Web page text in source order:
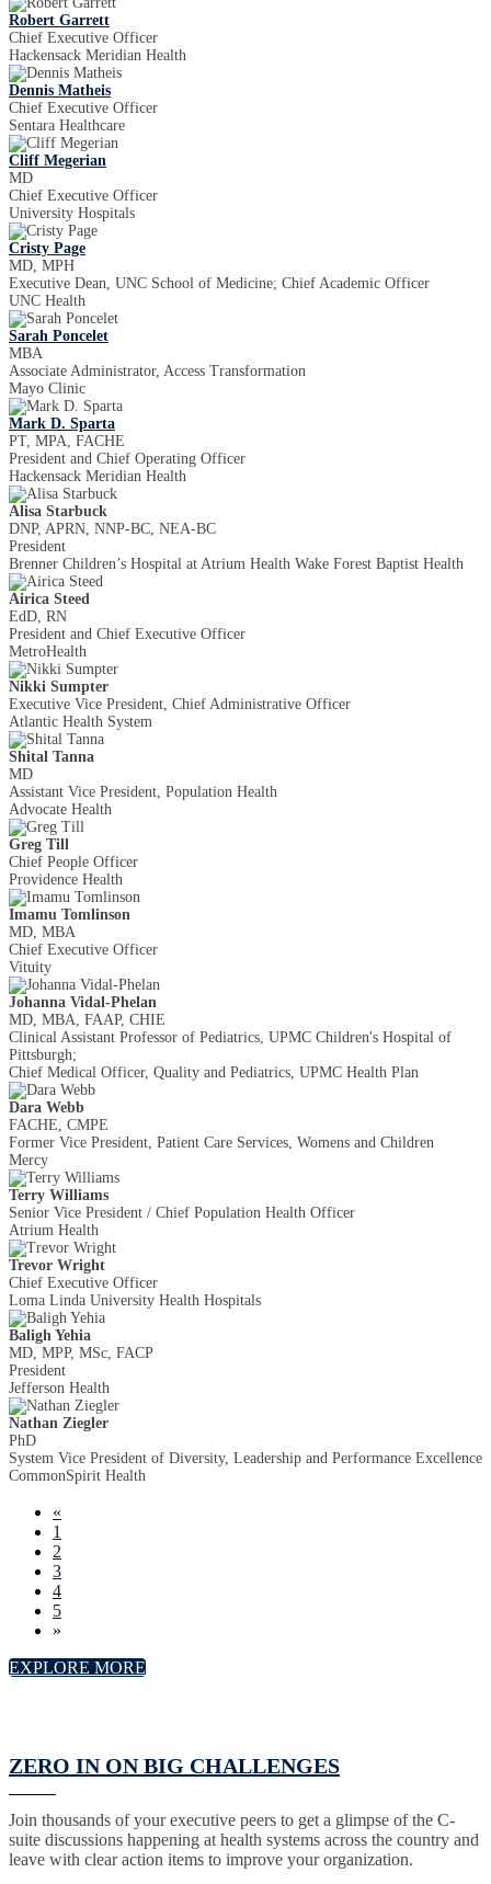
Robert Garrett
Chief Executive Officer
Hackensack Meridian Health
Dennis Matheis
Chief Executive Officer
Sentara Healthcare
Cliff Megerian
MD
Chief Executive Officer
University Hospitals
Cristy Page
MD, MPH
Executive Dean, UNC School of Medicine; Chief Academic Officer
UNC Health
Sarah Poncelet
MBA
Associate Administrator, Access Transformation
Mayo Clinic
Mark D. Sparta
PT, MPA, FACHE
President and Chief Operating Officer
Hackensack Meridian Health
Alisa Starbuck
DNP, APRN, NNP-BC, NEA-BC
President
Brenner Children’s Hospital at Atrium Health Wake Forest Baptist Health
Airica Steed
EdD, RN
President and Chief Executive Officer
MetroHealth
Nikki Sumpter
Executive Vice President, Chief Administrative Officer
Atlantic Health System
Shital Tanna
MD
Assistant Vice President, Population Health
Advocate Health
Greg Till
Chief People Officer
Providence Health
Imamu Tomlinson
MD, MBA
Chief Executive Officer
Vituity
Johanna Vidal-Phelan
MD, MBA, FAAP, CHIE
Clinical Assistant Professor of Pediatrics, UPMC Children's Hospital of
Pittsburgh;
Chief Medical Officer, Quality and Pediatrics, UPMC Health Plan
Dara Webb
FACHE, CMPE
Former Vice President, Patient Care Services, Womens and Children
Mercy
Terry Williams
Senior Vice President / Chief Population Health Officer
Atrium Health
Trevor Wright
Chief Executive Officer
Loma Linda University Health Hospitals
Baligh Yehia
MD, MPP, MSc, FACP
President
Jefferson Health
Nathan Ziegler
PhD
System Vice President of Diversity, Leadership and Performance Excellence
CommonSpirit Health
«
1
2
3
4
5
»
EXPLORE MORE
ZERO IN ON BIG CHALLENGES
Join thousands of your executive peers to get a glimpse of the C-
suite discussions happening at health systems across the country and
leave with clear action items to improve your organization.